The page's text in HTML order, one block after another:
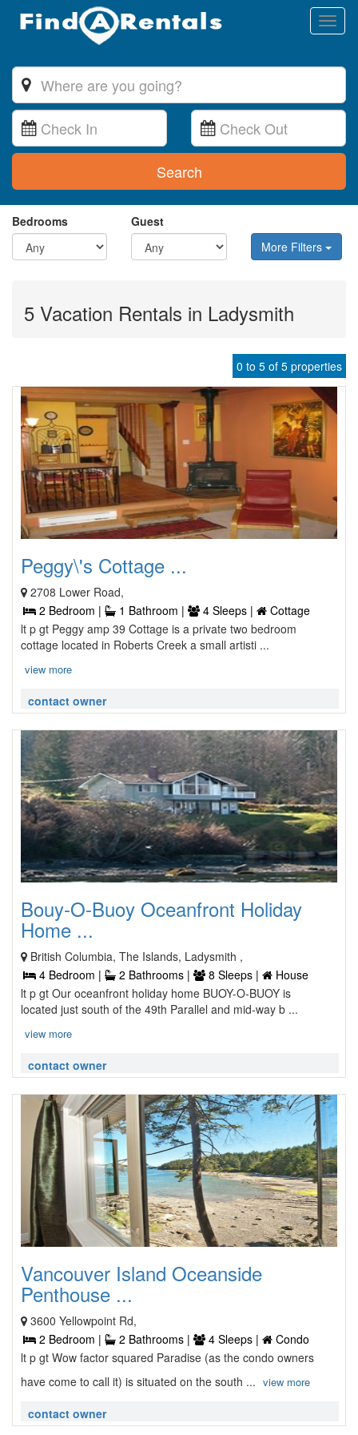
Search
Bedrooms
Guest
More Filters
5 Vacation Rentals in Ladysmith
0 to 5 of 5 properties
Peggy\'s Cottage ...
2708 Lower Road,
2 Bedroom |
1 Bathroom | 4 Sleeps |
Cottage
lt p gt Peggy amp 39 Cottage is a private two bedroom
cottage located in Roberts Creek a small artisti ...
view more
contact owner
Bouy-O-Buoy Oceanfront Holiday
Home ...
British Columbia, The Islands, Ladysmith ,
4 Bedroom |
2 Bathrooms | 8 Sleeps |
House
lt p gt Our oceanfront holiday home BUOY-O-BUOY is
located just south of the 49th Parallel and mid-way b ...
view more
contact owner
Vancouver Island Oceanside
Penthouse ...
3600 Yellowpoint Rd,
2 Bedroom |
2 Bathrooms | 4 Sleeps |
Condo
lt p gt Wow factor squared Paradise (as the condo owners
have come to call it) is situated on the south ... view more
contact owner